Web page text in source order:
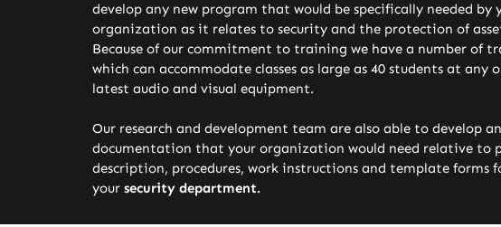
develop any new program that would be specifically needed by
organization as it relates to security and the protection of
Because of our commitment to training we have a number of
which can accommodate classes as large as 40 students at any
latest audio and visual equipment.
Our research and development team are also able to develop
documentation that your organization would need relative to
description, procedures, work instructions and template forms
your security department.